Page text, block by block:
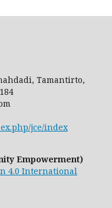
Tamantirto,
jce/index
Empowerment)
4.0 International